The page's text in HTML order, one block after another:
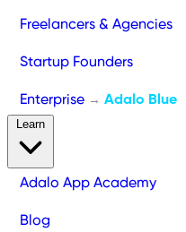
Freelancers & Agencies
Startup Founders
Enterprise → Adalo Blue
Adalo App Academy
Blog